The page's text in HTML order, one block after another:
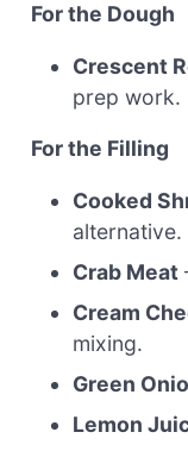
For the Dough
Crescent
prep work.
For the Filling
Cooked
alternative.
Crab Meat
Cream
mixing.
Green
Lemon